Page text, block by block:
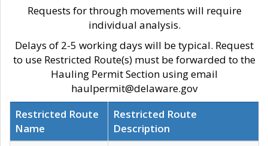
Requests for through movements will require
individual analysis.
Delays of 2-5 working days will be typical. Request
to use Restricted Route(s) must be forwarded to the
Hauling Permit Section using email
haulpermit@delaware.gov
Restricted Route
Name
Restricted Route
Description